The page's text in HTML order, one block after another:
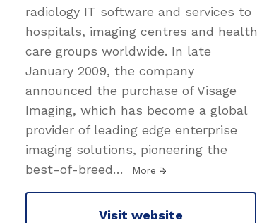
radiology IT software and services to
hospitals, imaging centres and health
care groups worldwide. In late
January 2009, the company
announced the purchase of Visage
Imaging, which has become a global
provider of leading edge enterprise
imaging solutions, pioneering the
best-of-breed… More
Visit website